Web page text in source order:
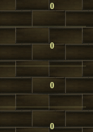
0
0
0
0